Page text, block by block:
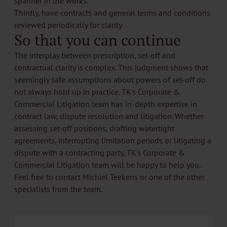
Thirdly, have contracts and general terms and conditions
reviewed periodically for clarity.
So that you can continue
The interplay between prescription, set-off and
contractual clarity is complex. This judgment shows that
seemingly safe assumptions about powers of set-off do
not always hold up in practice. TK's Corporate &
Commercial Litigation team has in-depth expertise in
contract law, dispute resolution and litigation. Whether
assessing set-off positions, drafting watertight
agreements, interrupting limitation periods or litigating a
dispute with a contracting party, TK's Corporate &
Commercial Litigation team will be happy to help you.
Feel free to contact Michiel Teekens or one of the other
specialists from the team.